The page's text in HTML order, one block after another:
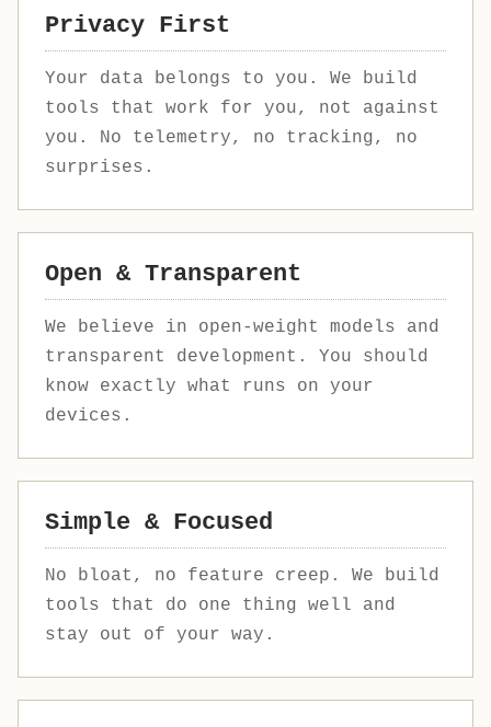
Privacy First
Your data belongs to you. We build
tools that work for you, not against
you. No telemetry, no tracking, no
surprises.
Open & Transparent
We believe in open-weight models and
transparent development. You should
know exactly what runs on your
devices.
Simple & Focused
No bloat, no feature creep. We build
tools that do one thing well and
stay out of your way.